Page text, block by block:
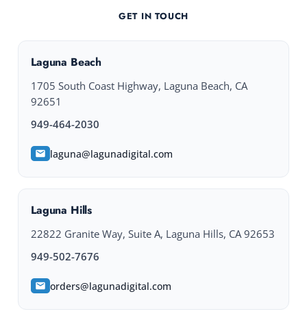
GET IN TOUCH
Laguna Beach
1705 South Coast Highway, Laguna Beach, CA
92651
949-464-2030
laguna@lagunadigital.com
Laguna Hills
22822 Granite Way, Suite A, Laguna Hills, CA 92653
949-502-7676
orders@lagunadigital.com